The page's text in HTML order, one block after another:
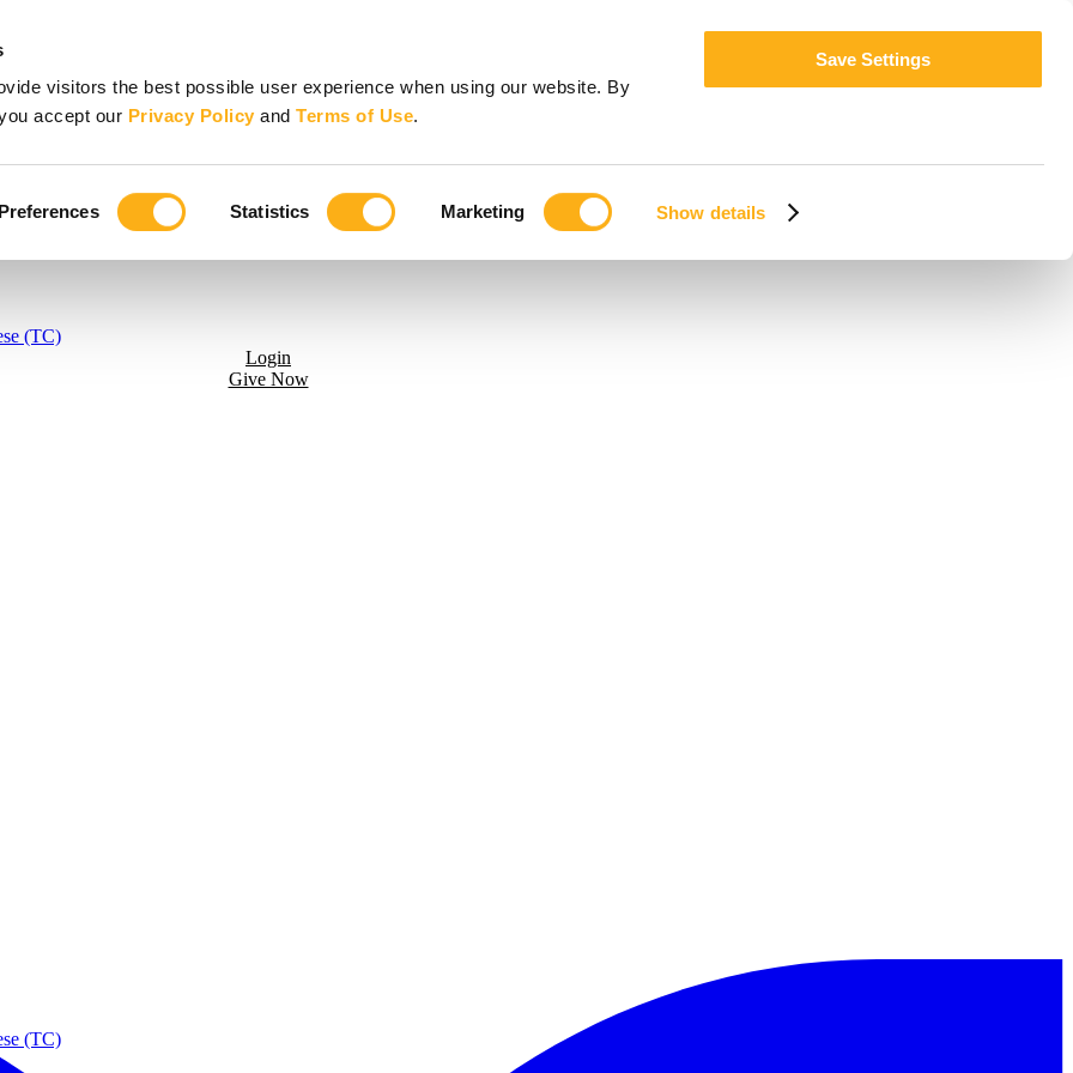
visitors the best possible user experience when using our website. By
accept our Privacy PolicyandTerms of Use.
Preferences Statistics Marketing Show details
Save Settings
(TC)
Login
Give Now
(TC)